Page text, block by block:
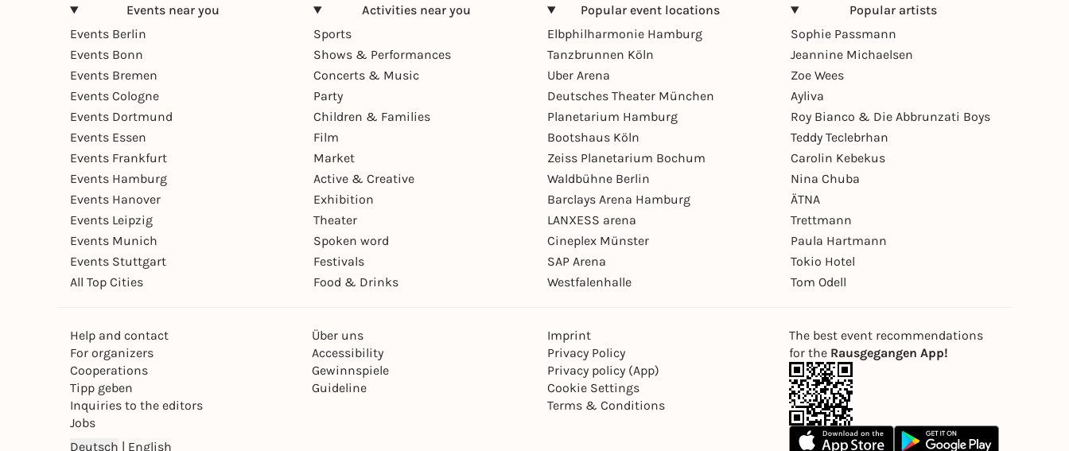
Events near you
Events Berlin
Events Bonn
Events Bremen
Events Cologne
Events Dortmund
Events Essen
Events Frankfurt
Events Hamburg
Events Hanover
Events Leipzig
Events Munich
Events Stuttgart
All Top Cities
Activities near you
Sports
Shows & Performances
Concerts & Music
Party
Children & Families
Film
Market
Active & Creative
Exhibition
Theater
Spoken word
Festivals
Food & Drinks
Popular event locations
Elbphilharmonie Hamburg
Tanzbrunnen Köln
Uber Arena
Deutsches Theater München
Planetarium Hamburg
Bootshaus Köln
Zeiss Planetarium Bochum
Waldbühne Berlin
Barclays Arena Hamburg
LANXESS arena
Cineplex Münster
SAP Arena
Westfalenhalle
Popular artists
Sophie Passmann
Jeannine Michaelsen
Zoe Wees
Ayliva
Roy Bianco & Die Abbrunzati Boys
Teddy Teclebrhan
Carolin Kebekus
Nina Chuba
ÄTNA
Trettmann
Paula Hartmann
Tokio Hotel
Tom Odell
Help and contact
For organizers
Cooperations
Tipp geben
Inquiries to the editors
Jobs
Über uns
Accessibility
Gewinnspiele
Guideline
Imprint
Privacy Policy
Privacy policy (App)
Cookie Settings
Terms & Conditions
Deutsch | English
The best event recommendations
for the Rausgegangen App!